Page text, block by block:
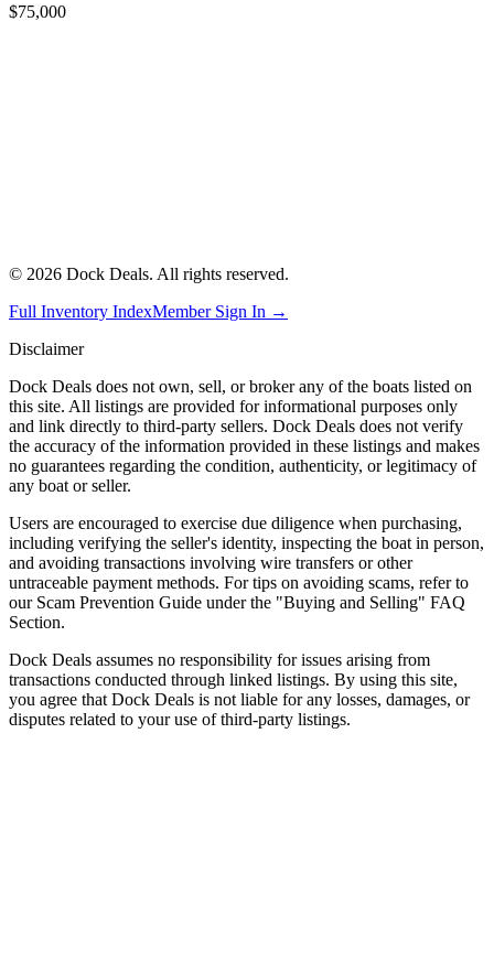
$75,000
© 2026 Dock Deals. All rights reserved.
Full Inventory IndexMember Sign In →
Disclaimer
Dock Deals does not own, sell, or broker any of the boats listed on
this site. All listings are provided for informational purposes only
and link directly to third-party sellers. Dock Deals does not verify
the accuracy of the information provided in these listings and makes
no guarantees regarding the condition, authenticity, or legitimacy of
any boat or seller.
Users are encouraged to exercise due diligence when purchasing,
including verifying the seller's identity, inspecting the boat in person,
and avoiding transactions involving wire transfers or other
untraceable payment methods. For tips on avoiding scams, refer to
our Scam Prevention Guide under the "Buying and Selling" FAQ
Section.
Dock Deals assumes no responsibility for issues arising from
transactions conducted through linked listings. By using this site,
you agree that Dock Deals is not liable for any losses, damages, or
disputes related to your use of third-party listings.